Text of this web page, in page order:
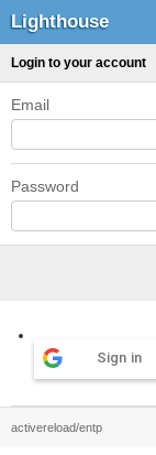
Lighthouse
Login to your account
Email
Password
Sign in
activereload/entp